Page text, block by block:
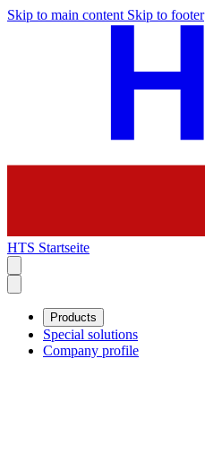
Skip to main content Skip to footer
HTS Startseite
Products
Special solutions
Company profile